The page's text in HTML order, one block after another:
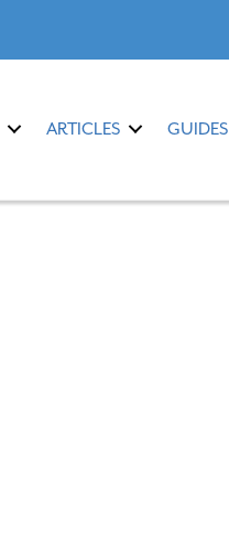
ARTICLES GUIDES